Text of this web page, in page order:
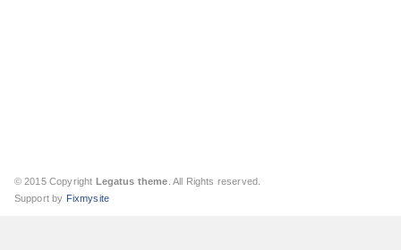
© 2015 Copyright Legatus theme . All Rights reserved.
Support by Fixmysite